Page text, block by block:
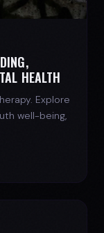
HEALTH
Explore
well-being,